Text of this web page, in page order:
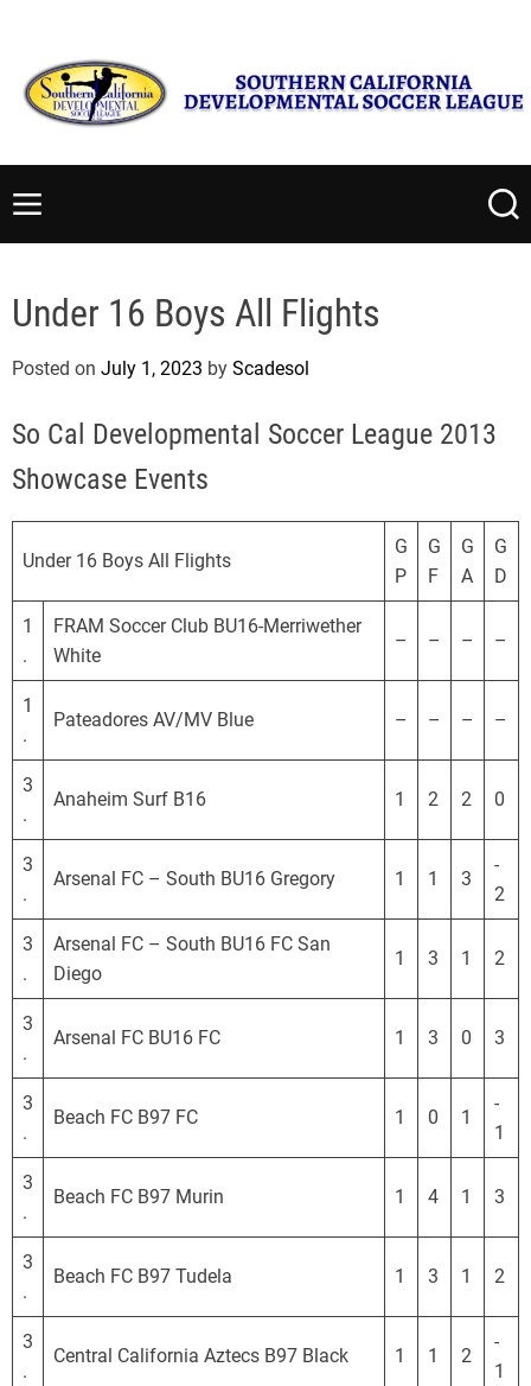
o
n
u
e
r
l
i
D
e
a
M
S
Under 16 Boys All Flights
Posted on July 1, 2023 by Scadesol
So Cal Developmental Soccer League 2013
Showcase Events
Under 16 Boys All Flights
G
P
G
F
G
A
G
D
1
.
FRAM Soccer Club BU16-Merriwether
White
– – – –
1
.
Pateadores AV/MV Blue – – – –
3
.
Anaheim Surf B16 1 2 2 0
3
.
Arsenal FC – South BU16 Gregory 1 1 3
-
2
3
.
Arsenal FC – South BU16 FC San
Diego
1 3 1 2
3
.
Arsenal FC BU16 FC 1 3 0 3
3
.
Beach FC B97 FC 1 0 1
-
1
3
.
Beach FC B97 Murin 1 4 1 3
3
.
Beach FC B97 Tudela 1 3 1 2
3
.
Central California Aztecs B97 Black 1 1 2
-
1